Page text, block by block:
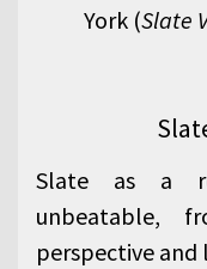
York (Slate
Slate as a
unbeatable,
perspective and